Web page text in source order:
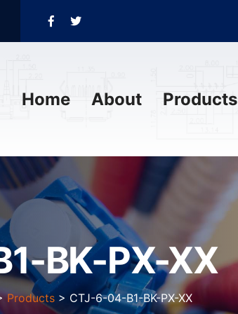
Home About Products
BK-PX-XX
Products > CTJ-6-04-B1-BK-PX-XX